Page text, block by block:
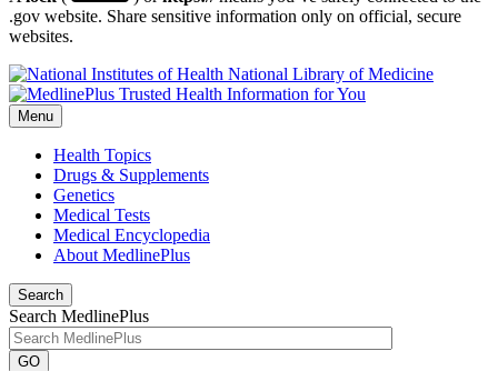
.gov website. Share sensitive information only on official, secure
websites.
National Library of Medicine
Menu
Health Topics
Drugs & Supplements
Genetics
Medical Tests
Medical Encyclopedia
About MedlinePlus
Search
Search MedlinePlus
GO